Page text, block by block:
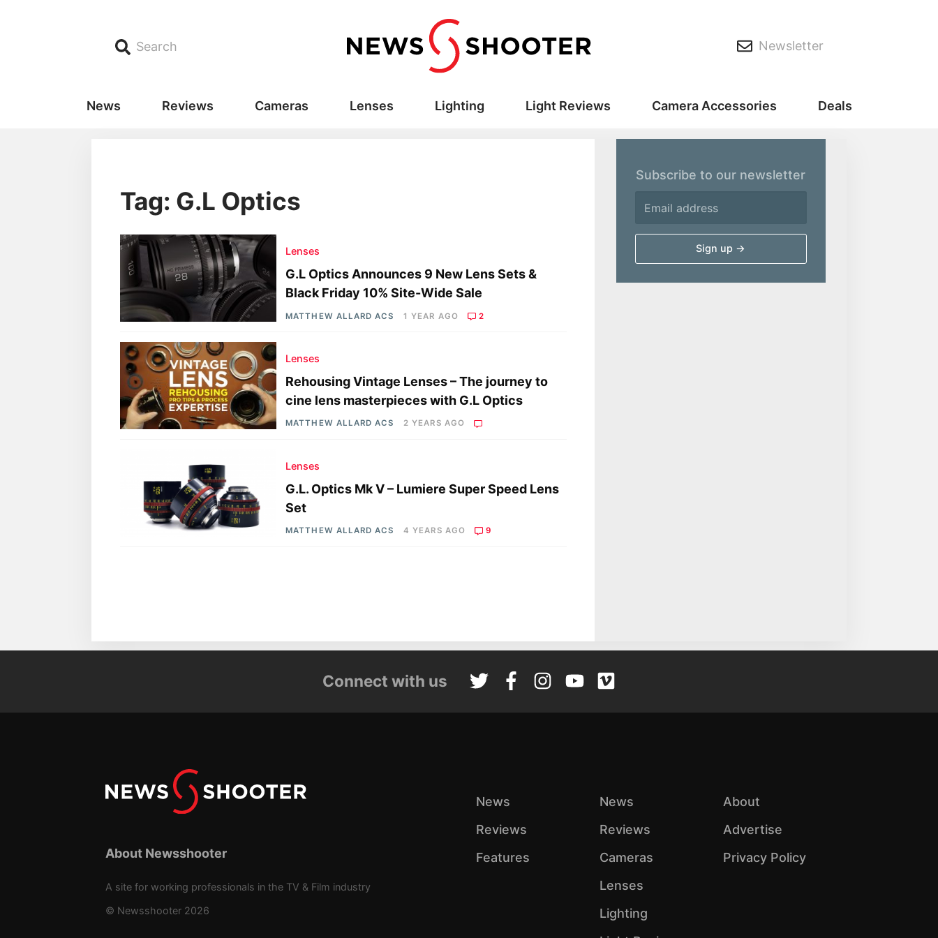
Search Newsletter
News Reviews Cameras Lenses Lighting Light Reviews Camera Accessories Deals
Tag: G.L Optics
Lenses
G.L Optics Announces 9 New Lens Sets &
Black Friday 10% Site-Wide Sale
MATTHEW ALLARD ACS 1 YEAR AGO 2
Lenses
Rehousing Vintage Lenses – The journey to
cine lens masterpieces with G.L Optics
MATTHEW ALLARD ACS 2 YEARS AGO
Lenses
G.L. Optics Mk V – Lumiere Super Speed Lens
Set
MATTHEW ALLARD ACS 4 YEARS AGO 9
Subscribe to our newsletter
Connect with us
About Newsshooter
A site for working professionals in the TV & Film industry
© Newsshooter 2026
News
Reviews
Features
News
Reviews
Cameras
Lenses
Lighting
About
Advertise
Privacy Policy